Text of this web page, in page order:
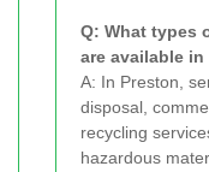
Q: What types
are available in
A: In Preston,
disposal,
recycling
hazardous